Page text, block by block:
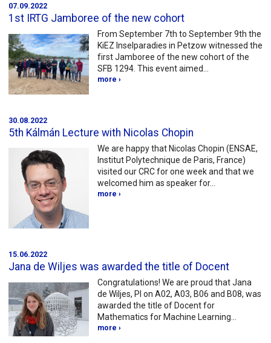
07.09.2022
1st IRTG Jamboree of the new cohort
From September 7th to September 9th the
KiEZ Inselparadies in Petzow witnessed the
first Jamboree of the new cohort of the
SFB 1294. This event aimed…
more ›
30.08.2022
5th Kálmán Lecture with Nicolas Chopin
We are happy that Nicolas Chopin (ENSAE,
Institut Polytechnique de Paris, France)
visited our CRC for one week and that we
welcomed him as speaker for…
more ›
15.06.2022
Jana de Wiljes was awarded the title of Docent
Congratulations! We are proud that Jana
de Wiljes, PI on A02, A03, B06 and B08, was
awarded the title of Docent for
Mathematics for Machine Learning…
more ›